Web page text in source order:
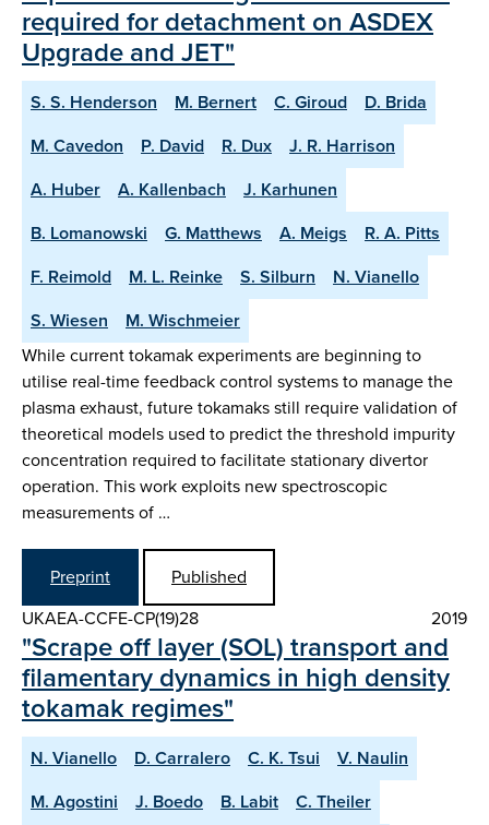
required for detachment on ASDEX
Upgrade and JET"
S. S. Henderson M. Bernert C. Giroud
D. Brida
M. Cavedon
P. David R. Dux
J. R. Harrison
A. Huber
A. Kallenbach
J. Karhunen
B. Lomanowski
G. Matthews A. Meigs
R. A. Pitts
F. Reimold
M. L. Reinke S. Silburn
N. Vianello
S. Wiesen
M. Wischmeier
While current tokamak experiments are beginning to
utilise real-time feedback control systems to manage the
plasma exhaust, future tokamaks still require validation of
theoretical models used to predict the threshold impurity
concentration required to facilitate stationary divertor
operation. This work exploits new spectroscopic
measurements of …
Preprint
Published
UKAEA-CCFE-CP(19)28
2019
"Scrape off layer (SOL) transport and
filamentary dynamics in high density
tokamak regimes"
N. Vianello D. Carralero C. K. Tsui
V. Naulin
M. Agostini
J. Boedo B. Labit
C. Theiler